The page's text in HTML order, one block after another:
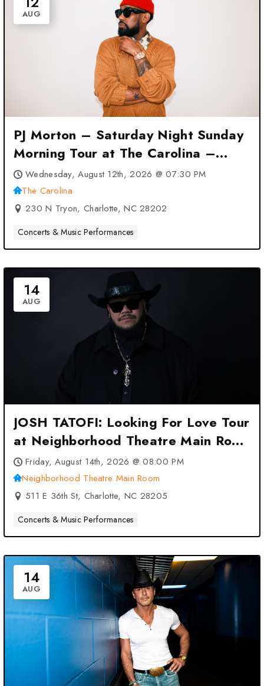
AUG
PJ Morton – Saturday Night Sunday
Morning Tour at The Carolina –
Charlotte, NC
Wednesday, August 12th, 2026 @ 07:30 PM
The Carolina
230 N Tryon, Charlotte, NC 28202
Concerts & Music Performances
14
AUG
JOSH TATOFI: Looking For Love Tour
at Neighborhood Theatre Main Room
– Charlotte, NC
Friday, August 14th, 2026 @ 08:00 PM
Neighborhood Theatre Main Room
511 E 36th St, Charlotte, NC 28205
Concerts & Music Performances
14
AUG